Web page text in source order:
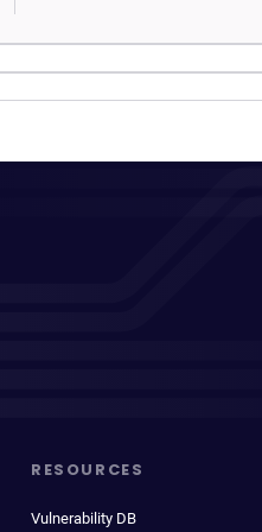
RESOURCES
Vulnerability DB